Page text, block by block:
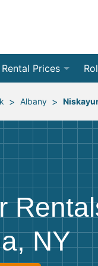
Prices
Quote Form
10
12
30
> Albany >
NY